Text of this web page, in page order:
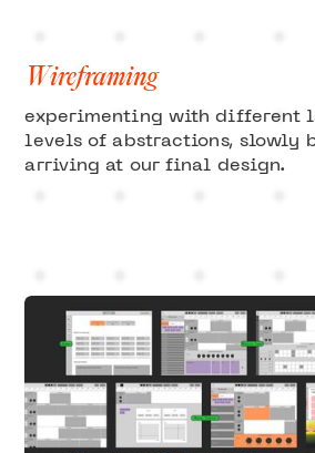
Wireframing
experimenting with different
levels of abstractions, slowly
arriving at our final design.